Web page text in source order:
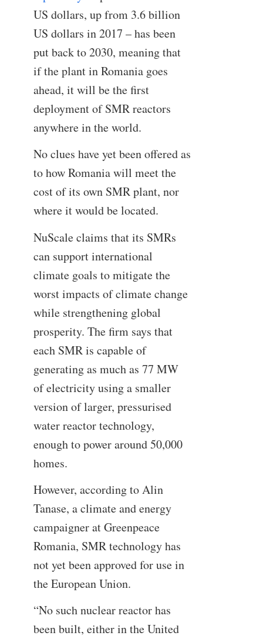
US dollars, up from 3.6 billion
US dollars in 2017 – has been
put back to 2030, meaning that
if the plant in Romania goes
ahead, it will be the first
deployment of SMR reactors
anywhere in the world.
No clues have yet been offered as
to how Romania will meet the
cost of its own SMR plant, nor
where it would be located.
NuScale claims that its SMRs
can support international
climate goals to mitigate the
worst impacts of climate change
while strengthening global
prosperity. The firm says that
each SMR is capable of
generating as much as 77 MW
of electricity using a smaller
version of larger, pressurised
water reactor technology,
enough to power around 50,000
homes.
However, according to Alin
Tanase, a climate and energy
campaigner at Greenpeace
Romania, SMR technology has
not yet been approved for use in
the European Union.
“No such nuclear reactor has
been built, either in the United